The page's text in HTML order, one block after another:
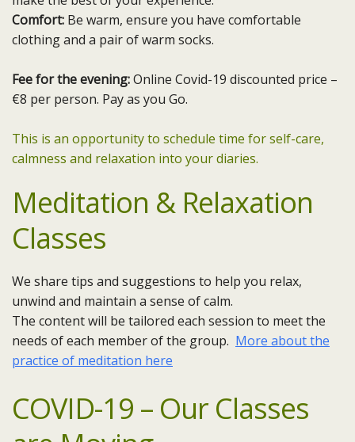
Comfort: Be warm, ensure you have comfortable
clothing and a pair of warm socks.
Fee for the evening:Online Covid-19 discounted price –
€8 per person. Pay as you Go.
This is an opportunity to schedule time for self-care,
calmness and relaxation into your diaries.
Meditation & Relaxation
Classes
We share tips and suggestions to help you relax,
unwind and maintain a sense of calm.
The content will be tailored each session to meet the
needs of each member of the group. More about the
practice of meditation here
COVID-19 – Our Classes